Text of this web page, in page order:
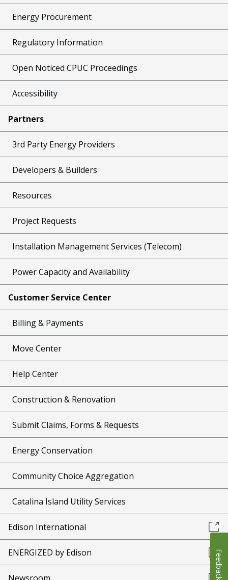
Energy Procurement
Regulatory Information
Open Noticed CPUC Proceedings
Accessibility
Partners
3rd Party Energy Providers
Developers & Builders
Resources
Project Requests
Installation Management Services (Telecom)
Power Capacity and Availability
Customer Service Center
Billing & Payments
Move Center
Help Center
Construction & Renovation
Submit Claims, Forms & Requests
Energy Conservation
Community Choice Aggregation
Catalina Island Utility Services
Edison International
ENERGIZED by Edison
Newsroom Feedback